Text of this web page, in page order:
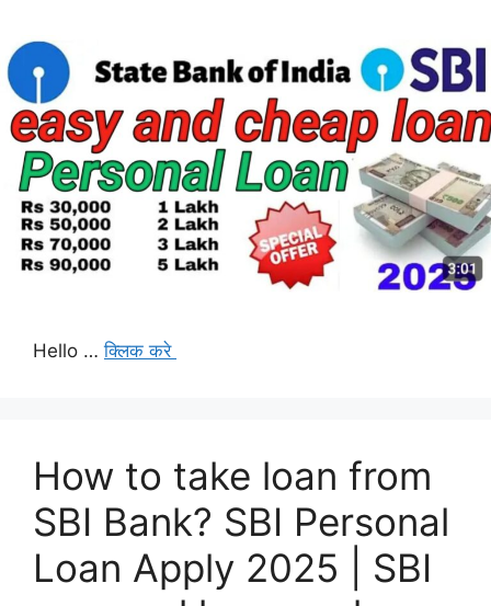
Hello …क्लिक करे
How to take loan from
SBI Bank? SBI Personal
Loan Apply 2025 | SBI